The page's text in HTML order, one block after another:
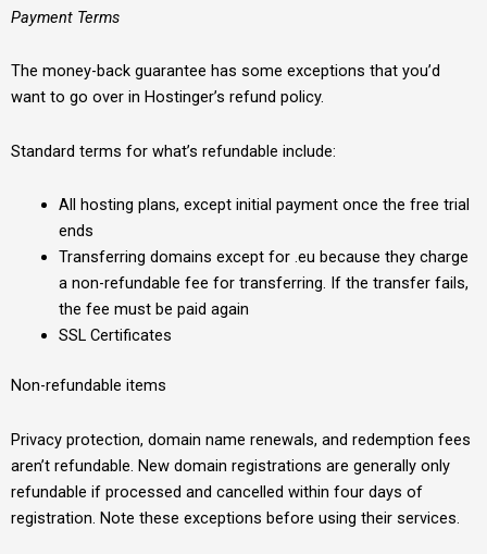
Payment Terms
The money-back guarantee has some exceptions that you’d
want to go over in Hostinger’s refund policy.
Standard terms for what’s refundable include:
All hosting plans, except initial payment once the free trial
ends
Transferring domains except for .eu because they charge
a non-refundable fee for transferring. If the transfer fails,
the fee must be paid again
SSL Certificates
Non-refundable items
Privacy protection, domain name renewals, and redemption fees
aren’t refundable. New domain registrations are generally only
refundable if processed and cancelled within four days of
registration. Note these exceptions before using their services.